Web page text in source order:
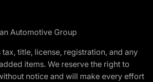
Automotive Group
title, license, registration, and any
items. We reserve the right to
notice and will make every effort